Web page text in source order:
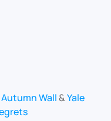
Autumn Wall &Yale